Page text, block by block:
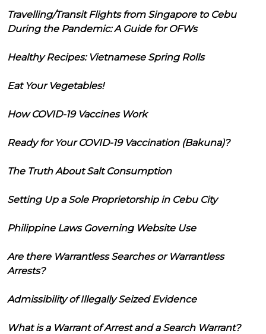
Travelling/Transit Flights from Singapore to Cebu
During the Pandemic: A Guide for OFWs
Healthy Recipes: Vietnamese Spring Rolls
Eat Your Vegetables!
How COVID-19 Vaccines Work
Ready for Your COVID-19 Vaccination (Bakuna)?
The Truth About Salt Consumption
Setting Up a Sole Proprietorship in Cebu City
Philippine Laws Governing Website Use
Are there Warrantless Searches or Warrantless
Arrests?
Admissibility of Illegally Seized Evidence
What is a Warrant of Arrest and a Search Warrant?